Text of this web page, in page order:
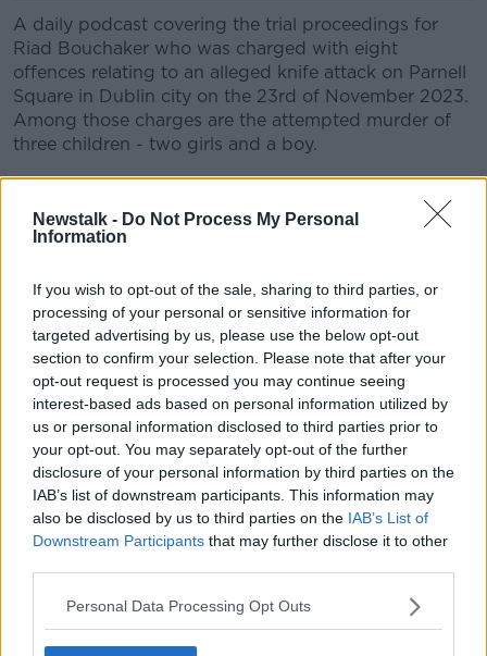
Newstalk - Do Not Process My Personal
Information
If you wish to opt-out of the sale, sharing to third parties, or
processing of your personal or sensitive information for
targeted advertising by us, please use the below opt-out
section to confirm your selection. Please note that after your
opt-out request is processed you may continue seeing
interest-based ads based on personal information utilized by
us or personal information disclosed to third parties prior to
your opt-out. You may separately opt-out of the further
disclosure of your personal information by third parties on the
IAB’s list of downstream participants. This information may
also be disclosed by us to third parties on the IAB’s List of
Downstream Participants that may further disclose it to other
Personal Data Processing Opt Outs
A daily podcast covering the trial proceedings for
Riad Bouchaker who was charged with eight
offences relating to an alleged knife attack on Parnell
Square in Dublin city on the 23rd of November 2023.
Among those charges are the attempted murder of
three children - two girls and a boy.
CONVERSATION THAT COUNTS | Ireland’s national
independent talk station for news, sport, analysis
and entertainment
now, the new home for Newstalk
Latest Podcasts
Episode 11: If Only They Helped Me
ALL RISE: THE RIAD BOUCHAKER TRIAL
Episode 10: I Didn’t Want to Kill
00:09:34